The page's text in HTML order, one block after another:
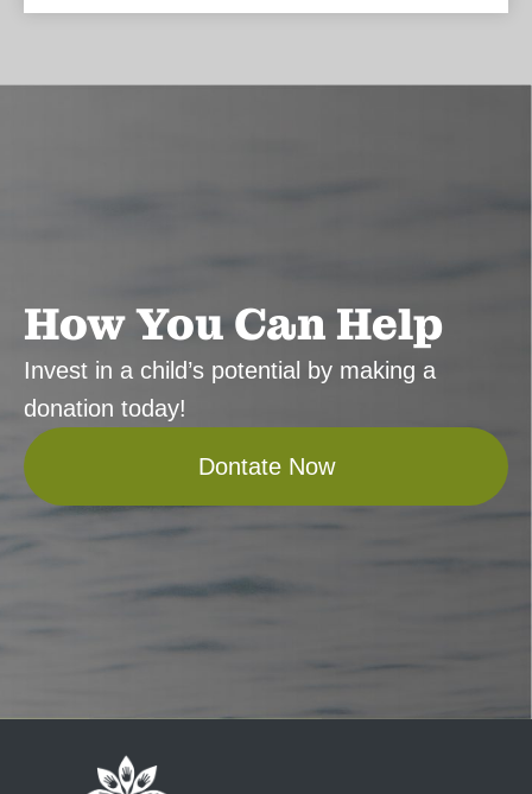
How You Can Help
Invest in a child’s potential by making a
donation today!
Dontate Now